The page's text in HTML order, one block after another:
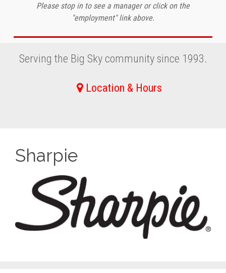
Please stop in to see a manager or click on the
"employment" link above.
Serving the Big Sky community since 1993.
Location & Hours
Sharpie